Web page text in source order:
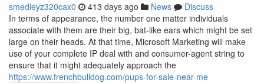
smedleyz320cax0 413 days ago News
Discuss
In terms of appearance, the number one matter individuals
associate with them are their big, bat-like ears which might be set
large on their heads. At that time, Microsoft Marketing will make
use of your complete IP deal with and consumer-agent string to
ensure that it might adequately approach the
https://www.frenchbulldog.com/pups-for-sale-near-me